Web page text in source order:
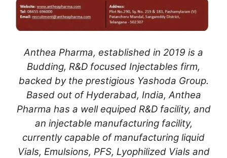
Anthea Pharma, established in 2019 is a
Budding, R&D focused Injectables firm,
backed by the prestigious Yashoda Group.
Based out of Hyderabad, India, Anthea
Pharma has a well equiped R&D facility, and
an injectable manufacturing facility,
currently capable of manufacturing liquid
Vials, Emulsions, PFS, Lyophilized Vials and